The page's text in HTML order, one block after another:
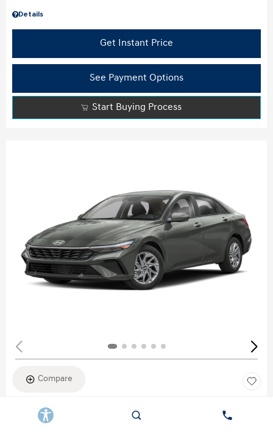
Details
Get Instant Price
See Payment Options
Start Buying Process
Compare
New 2026
HYUNDAI ELANTRA SEL SPORT